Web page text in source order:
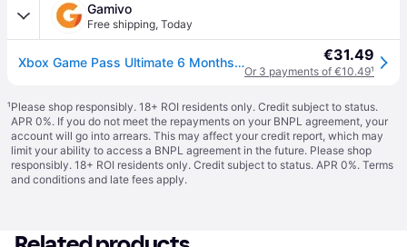
Gamivo
Free shipping, Today
Xbox Game Pass Ultimate 6 Months - Account Global €31.49
Or 3 payments of €10.49¹
¹Please shop responsibly. 18+ ROI residents only. Credit subject to status.
APR 0%. If you do not meet the repayments on your BNPL agreement, your
account will go into arrears. This may affect your credit report, which may
limit your ability to access a BNPL agreement in the future. Please shop
responsibly. 18+ ROI residents only. Credit subject to status. APR 0%. Terms
and conditions and late fees apply.